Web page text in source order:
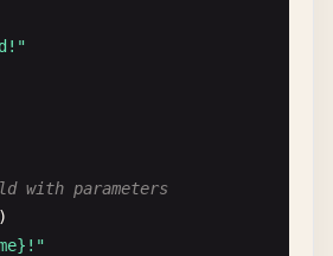
with parameters
)